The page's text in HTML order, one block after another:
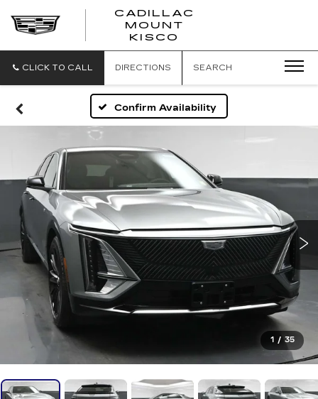
CADILLAC
MOUNT
KISCO
CLICK TO CALL DIRECTIONS SEARCH
Confirm Availability
1 / 35